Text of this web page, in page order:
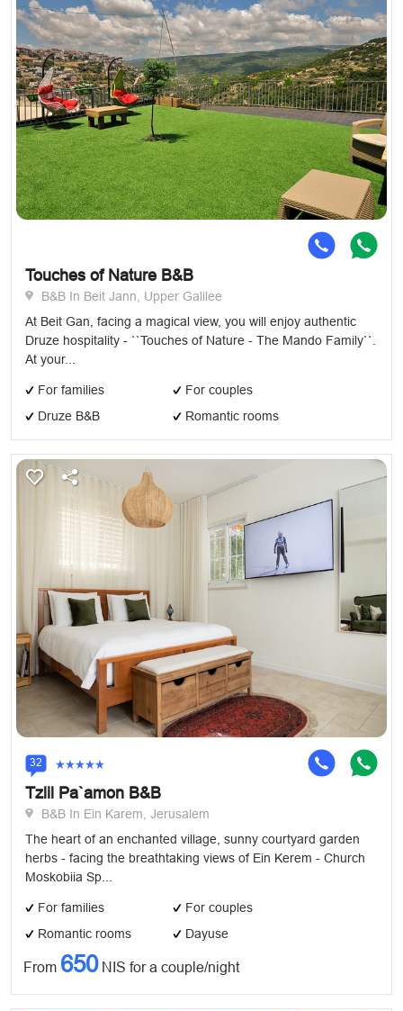
Touches of Nature B&B
B&B In Beit Jann, Upper Galilee
At Beit Gan, facing a magical view, you will enjoy authentic
Druze hospitality - ``Touches of Nature - The Mando Family``.
At your...
For families
For couples
Druze B&B
Romantic rooms
32
Tzlil Pa`amon B&B
B&B In Ein Karem, Jerusalem
The heart of an enchanted village, sunny courtyard garden
herbs - facing the breathtaking views of Ein Kerem - Church
Moskobiia Sp...
For families
For couples
Romantic rooms
Dayuse
From 650NIS for a couple/night